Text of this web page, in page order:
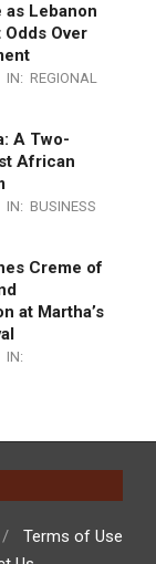
as Lebanon
Odds Over
IN: REGIONAL
A Two-
African
IN: BUSINESS
Creme of
at Martha’s
IN:
Terms of Use